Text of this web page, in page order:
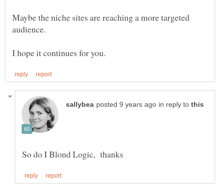
Maybe the niche sites are reaching a more targeted
audience.
in reply to